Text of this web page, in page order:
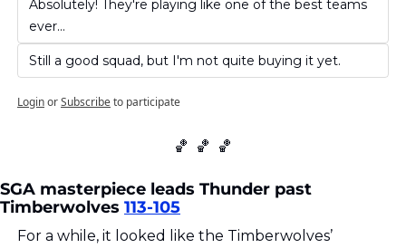
Absolutely! They're playing like one of the best teams
ever...
Still a good squad, but I'm not quite buying it yet.
LoginorSubscribeto participate
🏀 🏀 🏀
SGA masterpiece leads Thunder past
Timberwolves 113-105
For a while, it looked like the Timberwolves’